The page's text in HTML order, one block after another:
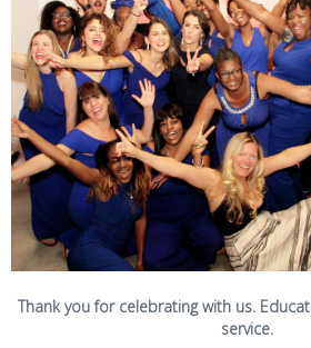
Thank you for celebrating with us.
service.